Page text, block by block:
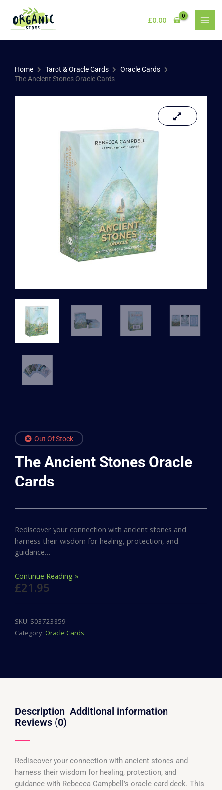
content
£0.00
Home Tarot & Oracle Cards
Oracle Cards
The Ancient Stones Oracle Cards
Out Of Stock
The Ancient Stones Oracle
Cards
Rediscover your connection with ancient stones and
harness their wisdom for healing, protection, and
guidance…
Continue Reading »
£21.95
SKU: S03723859
Category: Oracle Cards
Description Additional information
Reviews (0)
Rediscover your connection with ancient stones and
harness their wisdom for healing, protection, and
guidance with Rebecca Campbell’s oracle card deck. This